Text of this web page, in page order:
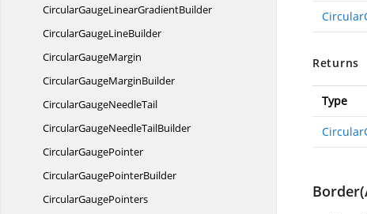
CircularGaugeLinearGradientBuilder
CircularGaugeLineBuilder
CircularGaugeMargin
CircularGaugeMarginBuilder
CircularGaugeNeedleTail
CircularGaugeNeedleTailBuilder
CircularGaugePointer
CircularGaugePointerBuilder
CircularGaugePointers
Returns
Type